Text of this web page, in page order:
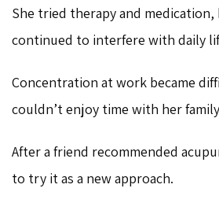
She tried therapy and
continued to interfere with daily
Concentration at work became
couldn’t enjoy time with her
After a friend recommended
to try it as a new approach.